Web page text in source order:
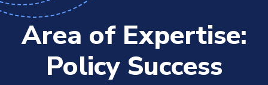
Area of Expertise:
Policy Success